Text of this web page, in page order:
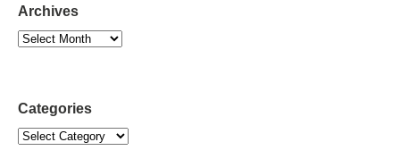
Archives
Categories